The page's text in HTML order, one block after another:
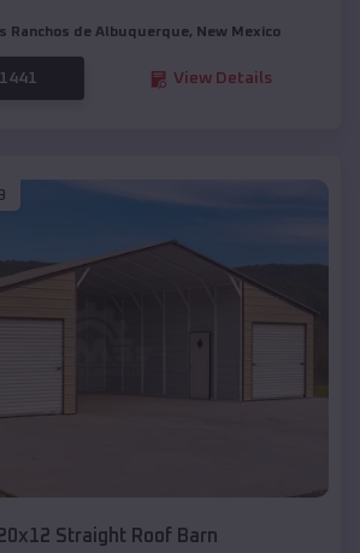
Ranchos de Albuquerque, New Mexico
View Details
Straight Roof Barn